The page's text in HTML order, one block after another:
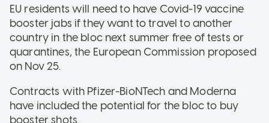
EU residents will need to have Covid-19 vaccine
booster jabs if they want to travel to another
country in the bloc next summer free of tests or
quarantines, the European Commission proposed
on Nov 25.
Contracts with Pfizer-BioNTech and Moderna
have included the potential for the bloc to buy
booster shots.